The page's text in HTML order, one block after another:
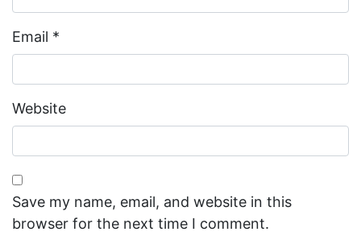
Email *
Website
Save my name, email, and website in this
browser for the next time I comment.